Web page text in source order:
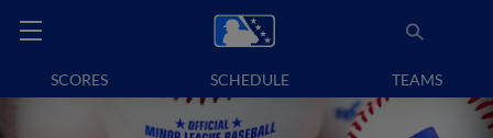
SCORES SCHEDULE TEAMS